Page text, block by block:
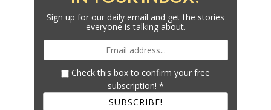
Sign up for our daily email and get the stories
everyone is talking about.
Check this box to confirm your free
subscription! *
SUBSCRIBE!